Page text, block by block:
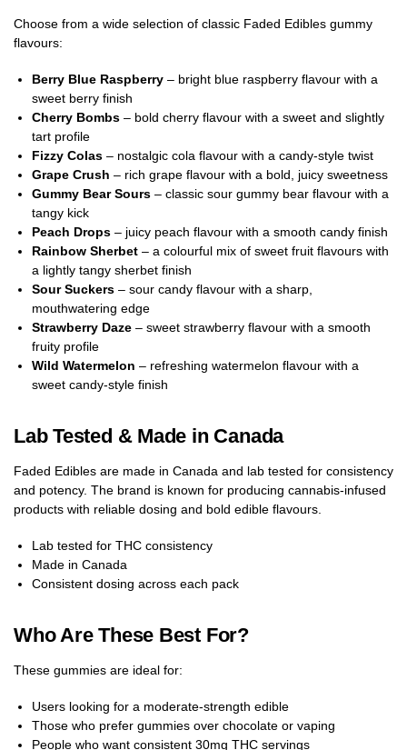
Choose from a wide selection of classic Faded Edibles gummy
flavours:
Berry Blue Raspberry – bright blue raspberry flavour with a
sweet berry finish
Cherry Bombs – bold cherry flavour with a sweet and slightly
tart profile
Fizzy Colas – nostalgic cola flavour with a candy-style twist
Grape Crush – rich grape flavour with a bold, juicy sweetness
Gummy Bear Sours – classic sour gummy bear flavour with a
tangy kick
Peach Drops – juicy peach flavour with a smooth candy finish
Rainbow Sherbet – a colourful mix of sweet fruit flavours with
a lightly tangy sherbet finish
Sour Suckers – sour candy flavour with a sharp,
mouthwatering edge
Strawberry Daze – sweet strawberry flavour with a smooth
fruity profile
Wild Watermelon – refreshing watermelon flavour with a
sweet candy-style finish
Lab Tested & Made in Canada
Faded Edibles are made in Canada and lab tested for consistency
and potency. The brand is known for producing cannabis-infused
products with reliable dosing and bold edible flavours.
Lab tested for THC consistency
Made in Canada
Consistent dosing across each pack
Who Are These Best For?
These gummies are ideal for:
Users looking for a moderate-strength edible
Those who prefer gummies over chocolate or vaping
People who want consistent 30mg THC servings